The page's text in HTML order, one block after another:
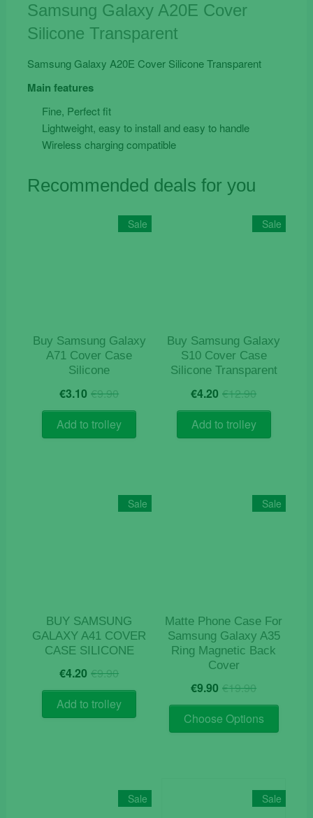
Samsung Galaxy A20E Cover
Silicone Transparent
Samsung Galaxy A20E Cover Silicone Transparent
Main features
Fine, Perfect fit
Lightweight, easy to install and easy to handle
Wireless charging compatible
Recommended deals for you
Sale
Buy Samsung Galaxy
A71 Cover Case
Silicone
€9.90Original
price
was:
€9.90.
€3.10 Current
price
is:
€3.10.
Add to trolley
Sale
Buy Samsung Galaxy
S10 Cover Case
Silicone Transparent
€12.90Original
price
was:
€12.90.
€4.20 Current
price
is:
€4.20.
Add to trolley
Sale
BUY SAMSUNG
GALAXY A41 COVER
CASE SILICONE
€9.90Original
price
was:
€9.90.
€4.20 Current
price
is:
€4.20.
Add to trolley
Sale
Matte Phone Case For
Samsung Galaxy A35
Ring Magnetic Back
Cover
€19.90Original
price
was:
€19.90.
€9.90 Current
price
is:
€9.90.
Choose Options
This
The
options
Sale Sale